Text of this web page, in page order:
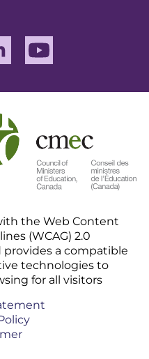
Youtube
the Web Content
(WCAG) 2.0
provides a compatible
technologies to
for all visitors